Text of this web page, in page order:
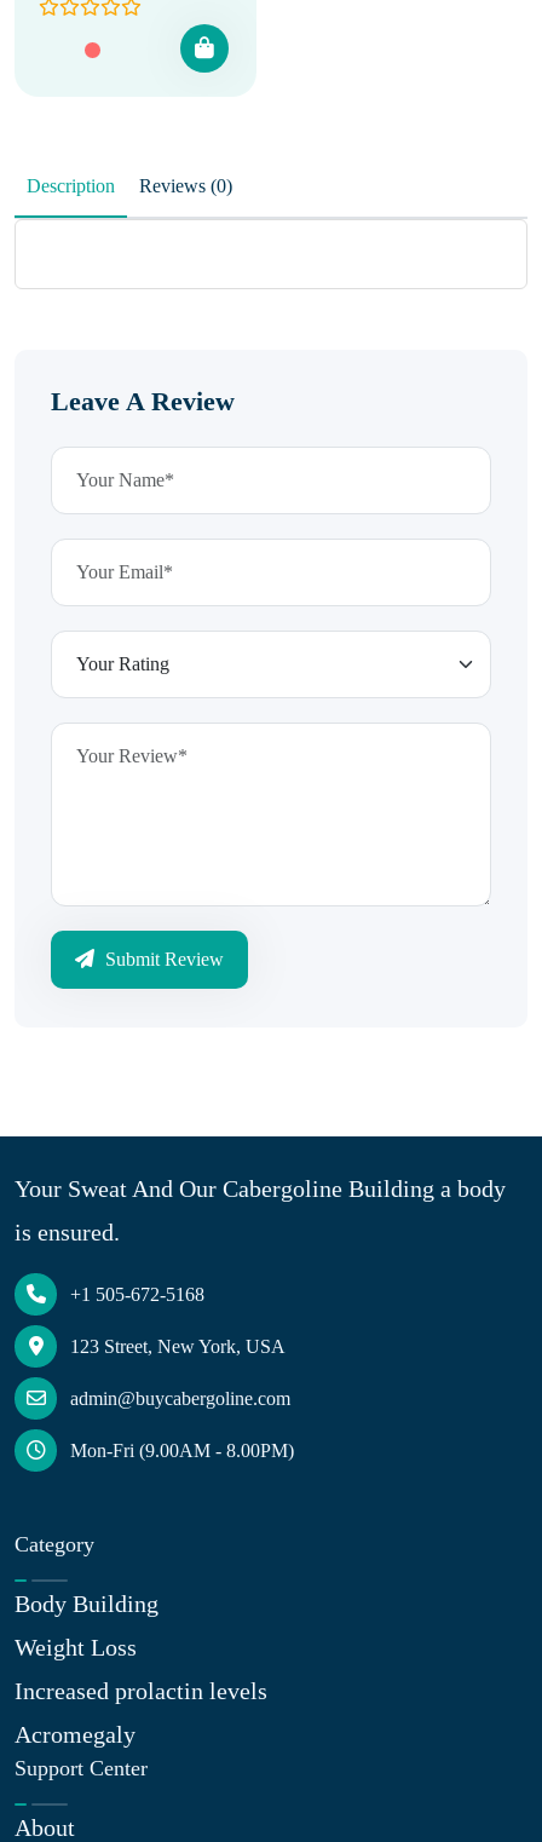
Description Reviews (0)
Leave A Review
Submit Review
Your Sweat And Our Cabergoline Building a body
is ensured.
+1 505-672-5168
123 Street, New York, USA
admin@buycabergoline.com
Mon-Fri (9.00AM - 8.00PM)
Category
Body Building
Weight Loss
Increased prolactin levels
Acromegaly
Support Center
About